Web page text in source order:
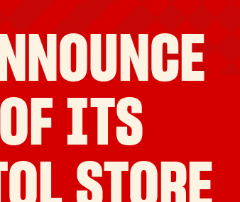
ITS
STORE